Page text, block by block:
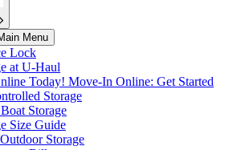
Menu
Lock
atU-Haul
Today! Move-In Online: Get Started
Storage
Storage
Size Guide
Storage